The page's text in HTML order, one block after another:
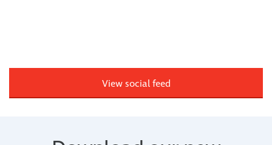
View social feed